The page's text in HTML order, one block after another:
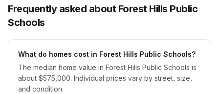
Frequently asked about Forest Hills Public
Schools
What do homes cost in Forest Hills Public Schools?
The median home value in Forest Hills Public Schools is
about $575,000. Individual prices vary by street, size,
and condition.